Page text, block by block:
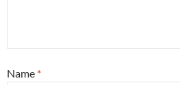
Name *